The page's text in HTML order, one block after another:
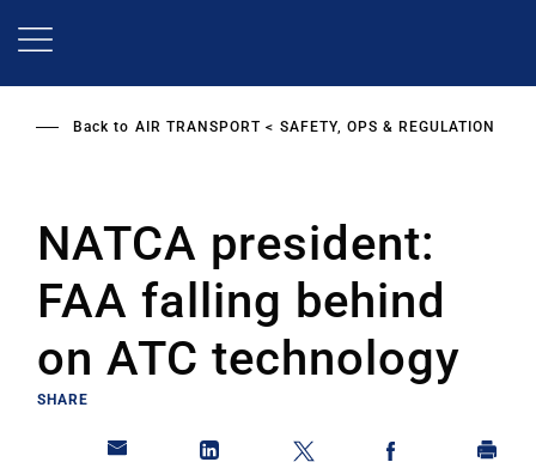
Back to AIR TRANSPORT SAFETY, OPS & REGULATION
NATCA president:
FAA falling behind
on ATC technology
SHARE